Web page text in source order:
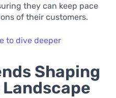
they can keep pace
of their customers.
to dive deeper
Shaping